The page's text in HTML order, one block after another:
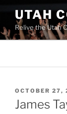
UTAH
Relive the Utah
OCTOBER 27,
James